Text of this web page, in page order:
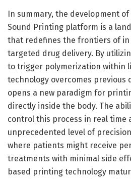
In summary, the development of
Sound Printing platform is a
that redefines the frontiers of in
targeted drug delivery. By
to trigger polymerization within
technology overcomes previous
opens a new paradigm for
directly inside the body. The
control this process in real time
unprecedented level of
where patients might receive
treatments with minimal side
based printing technology